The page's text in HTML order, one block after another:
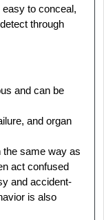
to conceal,
through
and can be
and organ
the same way as
act confused
and accident-
is also